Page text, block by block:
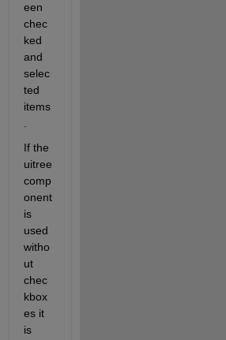
een
chec
ked
and
selec
ted
items
If the
uitree
comp
onent
is
used
witho
ut
chec
kbox
es it
is